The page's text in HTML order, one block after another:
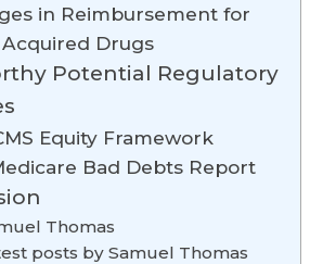
in Reimbursement for
Drugs
Potential Regulatory
Equity Framework
Bad Debts Report
Thomas
posts by Samuel Thomas